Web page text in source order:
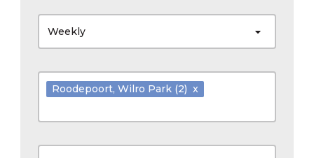
Weekly
Roodepoort, Wilro Park (2) x